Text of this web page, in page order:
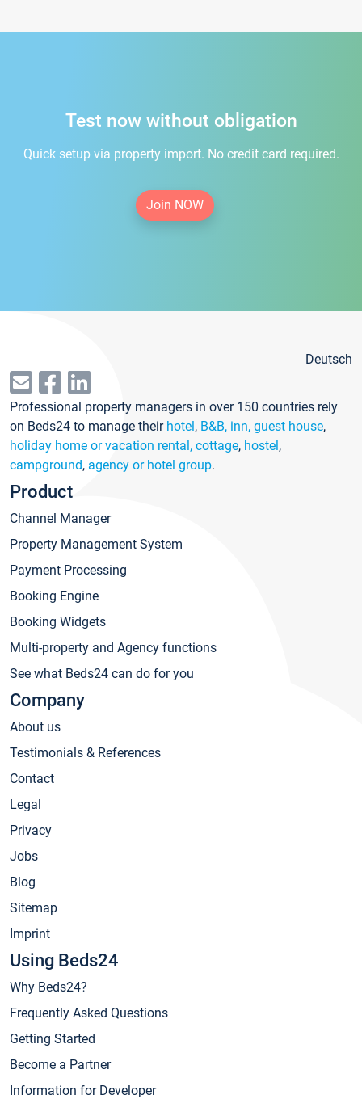
Test now without obligation
Quick setup via property import. No credit card required.
Join NOW
Deutsch
Professional property managers in over 150 countries rely
on Beds24 to manage their hotel, B&B, inn, guest house,
holiday home or vacation rental, cottage, hostel,
campground, agency or hotel group.
Product
Channel Manager
Property Management System
Payment Processing
Booking Engine
Booking Widgets
Multi-property and Agency functions
See what Beds24 can do for you
Company
About us
Testimonials & References
Contact
Legal
Privacy
Jobs
Blog
Sitemap
Imprint
Using Beds24
Why Beds24?
Frequently Asked Questions
Getting Started
Become a Partner
Information for Developer